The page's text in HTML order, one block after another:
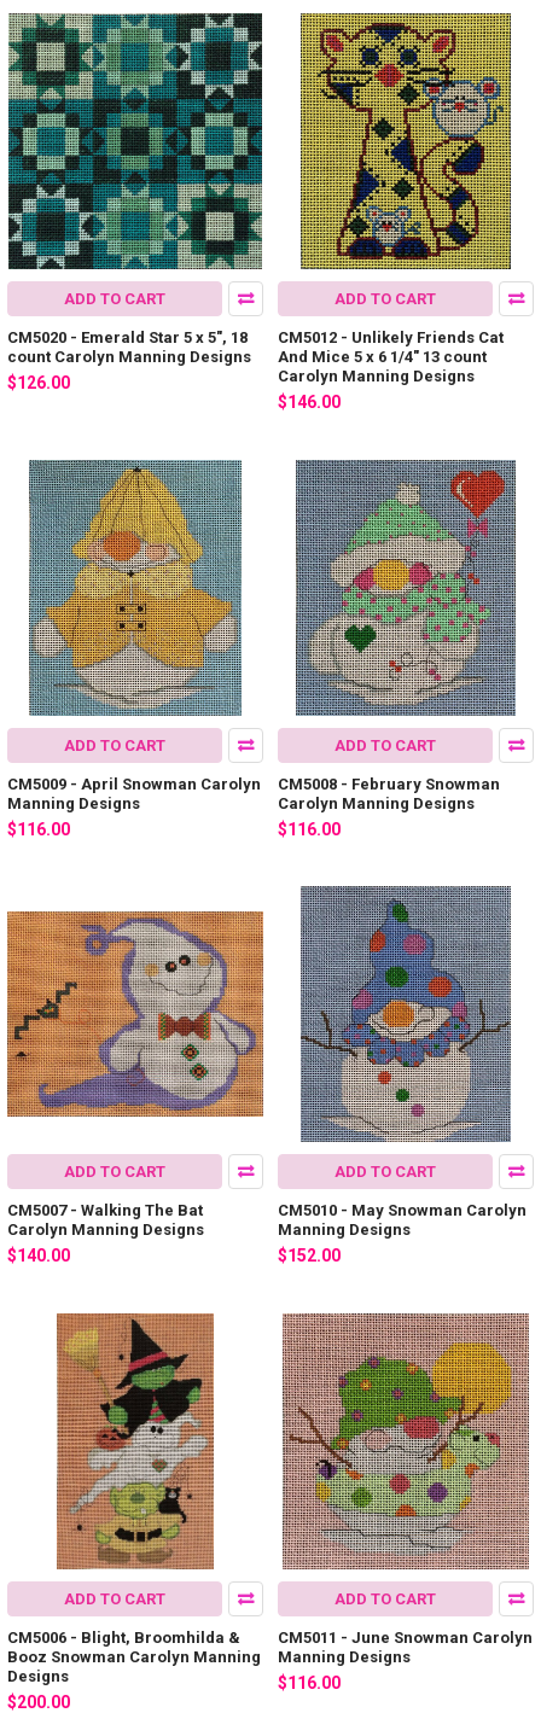
ADD TO CART
CM5020 - Emerald Star 5 x 5", 18
count Carolyn Manning Designs
$126.00
ADD TO CART
CM5012 - Unlikely Friends Cat
And Mice 5 x 6 1/4" 13 count
Carolyn Manning Designs
$146.00
ADD TO CART
CM5009 - April Snowman Carolyn
Manning Designs
$116.00
ADD TO CART
CM5008 - February Snowman
Carolyn Manning Designs
$116.00
ADD TO CART
CM5007 - Walking The Bat
Carolyn Manning Designs
$140.00
ADD TO CART
CM5010 - May Snowman Carolyn
Manning Designs
$152.00
ADD TO CART
CM5006 - Blight, Broomhilda &
Booz Snowman Carolyn Manning
Designs
$200.00
ADD TO CART
CM5011 - June Snowman Carolyn
Manning Designs
$116.00